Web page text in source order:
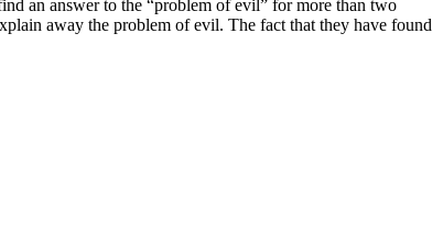
an answer to the “problem of evil” for more than two
away the problem of evil. The fact that they have found